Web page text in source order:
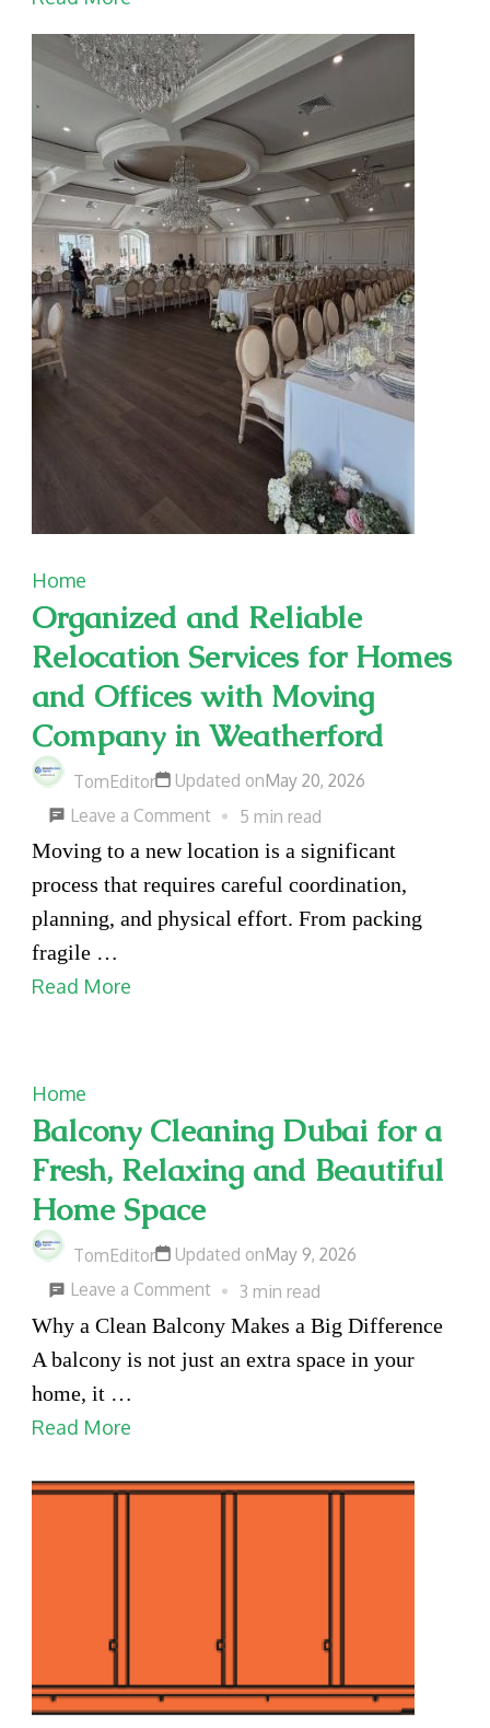
Company
Helps
Create
Safer
and
More
Enjoyable
Playgrounds
Home
Organized and Reliable
Relocation Services for Homes
and Offices with Moving
Company in Weatherford
TomEditor Updated onMay 20, 2026
Leave a Comment on
Organized
and
Reliable
Offices
Moving
in
Weatherford
5 min read
Moving to a new location is a significant
process that requires careful coordination,
planning, and physical effort. From packing
fragile …
Read More
Home
Balcony Cleaning Dubai for a
Fresh, Relaxing and Beautiful
Home Space
TomEditor Updated onMay 9, 2026
Leave a Comment on
Balcony
Cleaning
Fresh,
3 min read
Why a Clean Balcony Makes a Big Difference
A balcony is not just an extra space in your
home, it …
Read More